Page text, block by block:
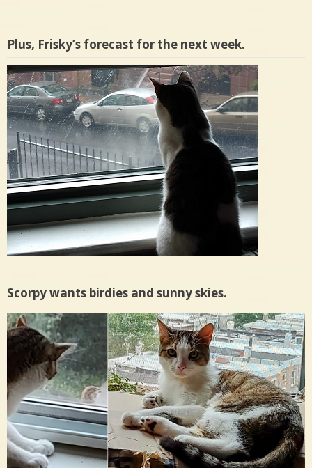
Plus, Frisky’s forecast for the next week.
Scorpy wants birdies and sunny skies.